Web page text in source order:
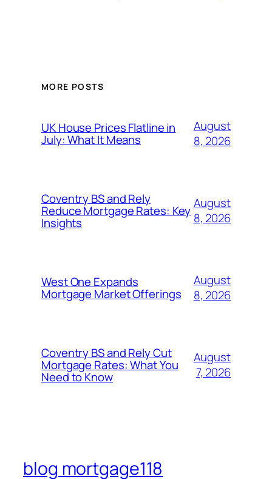
MORE POSTS
UK House Prices Flatline in
July: What It Means
August
8, 2026
Coventry BS and Rely
Reduce Mortgage Rates: Key
Insights
August
8, 2026
West One Expands
Mortgage Market Offerings
August
8, 2026
Coventry BS and Rely Cut
Mortgage Rates: What You
Need to Know
August
7, 2026
blog mortgage118